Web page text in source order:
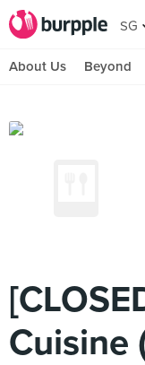
SG
About Us Beyond
Cuisine